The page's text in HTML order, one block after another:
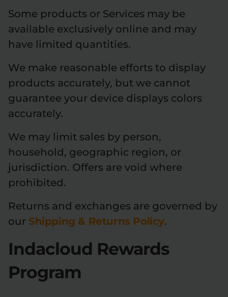
Some products or Services may be
available exclusively online and may
have limited quantities.
We make reasonable efforts to display
products accurately, but we cannot
guarantee your device displays colors
accurately.
We may limit sales by person,
household, geographic region, or
jurisdiction. Offers are void where
prohibited.
Returns and exchanges are governed by
our Shipping & Returns Policy.
Indacloud Rewards
Program